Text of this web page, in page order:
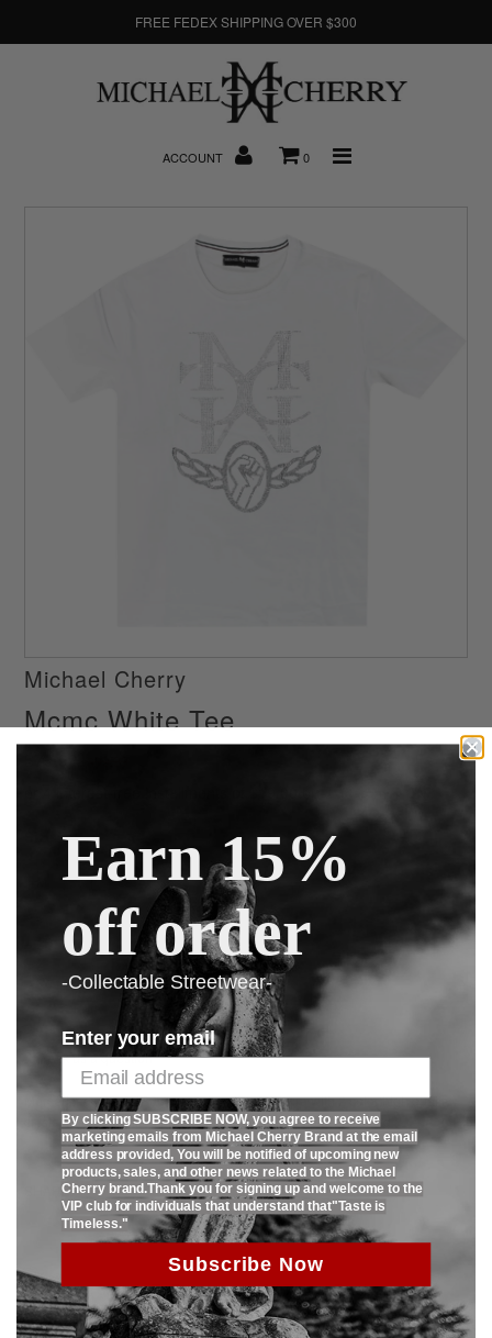
FREE FEDEX SHIPPING OVER $300
ACCOUNT 0
Michael Cherry
Mcmc White Tee
Ask us a question
Mercerized cotton 180gsm 95% cotton 5% lycra with 2 color high quality
crystal transfer.Limited production with only 120 pcs produced.
SHARE:
Sign Up To Receive 15% Off Todays Purchase
Denim
Clearance
Earn 15%
off order
-Collectable Streetwear-
Enter your email
By clicking SUBSCRIBE NOW, you agree to receive
marketing emails from Michael Cherry Brand at the email
address provided, You will be notified of upcoming new
products, sales, and other news related to the Michael
Cherry brand.Thank you for signing up and welcome to the
VIP club for individuals that understand that"Taste is
Timeless."
Subscribe Now